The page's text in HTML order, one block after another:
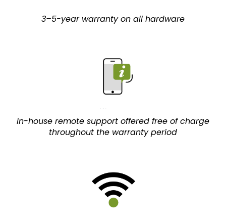
3–5-year warranty on all hardware
In-house remote support offered free of charge
throughout the warranty period